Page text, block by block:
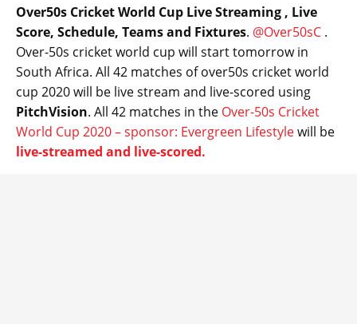
Over50s Cricket World Cup Live Streaming , Live
Score, Schedule, Teams and Fixtures. @Over50sC .
Over-50s cricket world cup will start tomorrow in
South Africa. All 42 matches of over50s cricket world
cup 2020 will be live stream and live-scored using
PitchVision. All 42 matches in the Over-50s Cricket
World Cup 2020 – sponsor: Evergreen Lifestylewill be
live-streamed and live-scored.